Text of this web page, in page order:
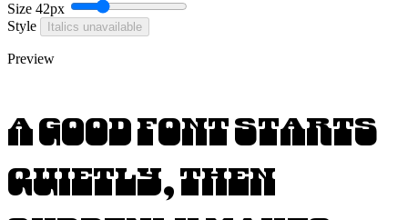
Size 42px
Style
Italics unavailable
Preview
A good font starts
quietly, then